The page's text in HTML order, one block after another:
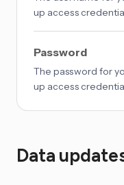
up access
Password
The password for
up access
Data